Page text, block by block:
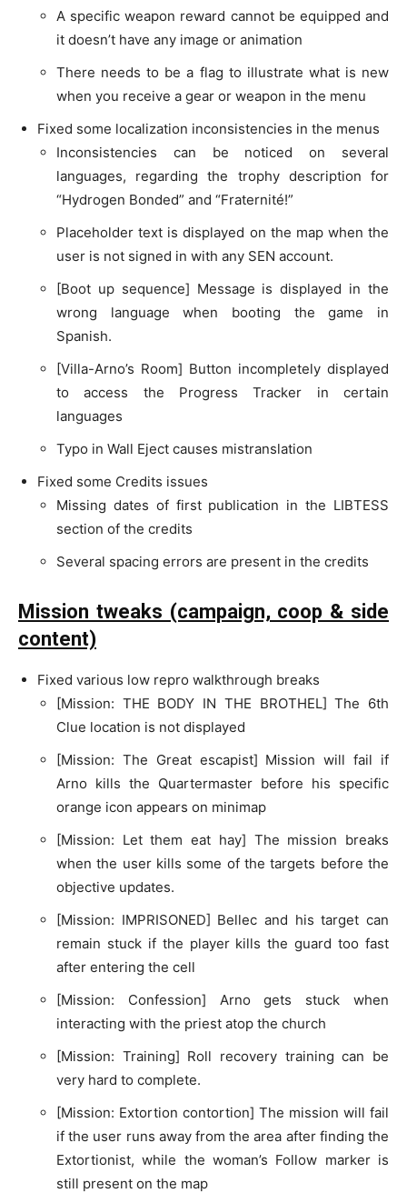
A specific weapon reward cannot be equipped and
it doesn’t have any image or animation
There needs to be a flag to illustrate what is new
when you receive a gear or weapon in the menu
Fixed some localization inconsistencies in the menus
Inconsistencies can be noticed on several
languages, regarding the trophy description for
“Hydrogen Bonded” and “Fraternité!”
Placeholder text is displayed on the map when the
user is not signed in with any SEN account.
[Boot up sequence] Message is displayed in the
wrong language when booting the game in
Spanish.
[Villa-Arno’s Room] Button incompletely displayed
to access the Progress Tracker in certain
languages
Typo in Wall Eject causes mistranslation
Fixed some Credits issues
Missing dates of first publication in the LIBTESS
section of the credits
Several spacing errors are present in the credits
Mission tweaks (campaign, coop & side
content)
Fixed various low repro walkthrough breaks
[Mission: THE BODY IN THE BROTHEL] The 6th
Clue location is not displayed
[Mission: The Great escapist] Mission will fail if
Arno kills the Quartermaster before his specific
orange icon appears on minimap
[Mission: Let them eat hay] The mission breaks
when the user kills some of the targets before the
objective updates.
[Mission: IMPRISONED] Bellec and his target can
remain stuck if the player kills the guard too fast
after entering the cell
[Mission: Confession] Arno gets stuck when
interacting with the priest atop the church
[Mission: Training] Roll recovery training can be
very hard to complete.
[Mission: Extortion contortion] The mission will fail
if the user runs away from the area after finding the
Extortionist, while the woman’s Follow marker is
still present on the map